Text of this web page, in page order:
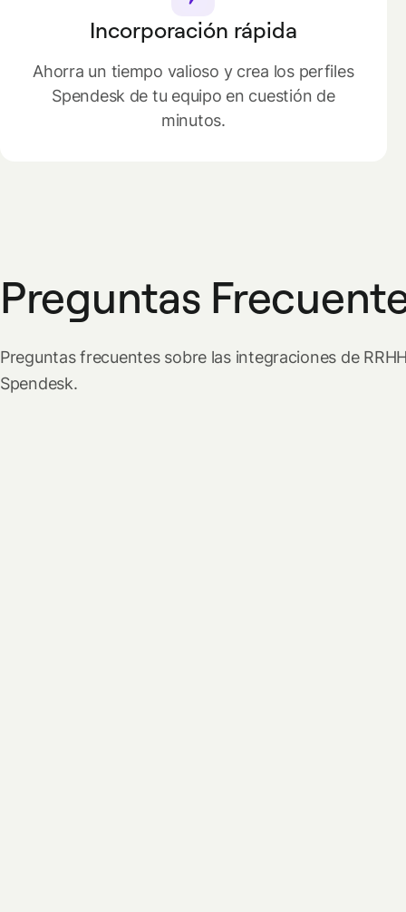
Incorporación rápida
Ahorra un tiempo valioso y crea los perfiles
Spendesk de tu equipo en cuestión de
minutos.
Preguntas
Preguntas frecuentes sobre las integraciones de
Spendesk.